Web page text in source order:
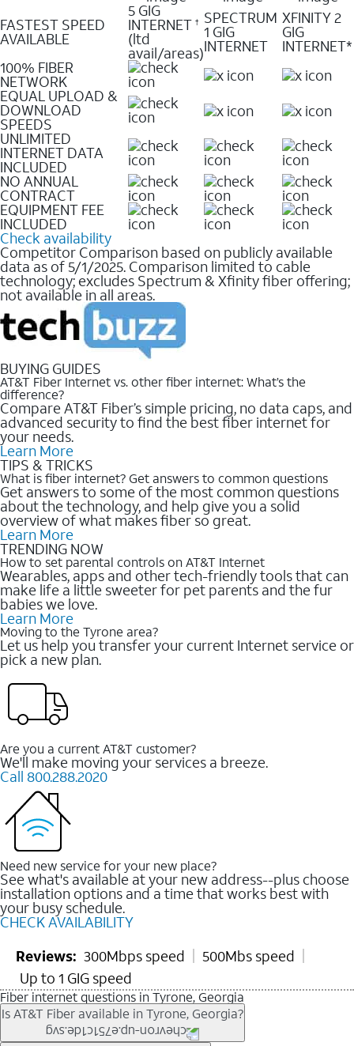
FASTEST SPEED
AVAILABLE
5 GIG
INTERNET †
(ltd
avail/areas)
SPECTRUM
1 GIG
INTERNET
XFINITY 2
GIG
INTERNET*
100% FIBER
NETWORK
EQUAL UPLOAD &
DOWNLOAD
SPEEDS
UNLIMITED
INTERNET DATA
INCLUDED
NO ANNUAL
CONTRACT
EQUIPMENT FEE
INCLUDED
Check availability
Competitor Comparison based on publicly available
data as of 5/1/2025. Comparison limited to cable
technology; excludes Spectrum & Xfinity fiber offering;
not available in all areas.
BUYING GUIDES
AT&T Fiber Internet vs. other fiber internet: What’s the
difference?
Compare AT&T Fiber’s simple pricing, no data caps, and
advanced security to find the best fiber internet for
your needs.
Learn More
TIPS & TRICKS
What is fiber internet? Get answers to common questions
Get answers to some of the most common questions
about the technology, and help give you a solid
overview of what makes fiber so great.
Learn More
TRENDING NOW
How to set parental controls on AT&T Internet
Wearables, apps and other tech-friendly tools that can
make life a little sweeter for pet parents and the fur
babies we love.
Learn More
Moving to the Tyrone area?
Let us help you transfer your current Internet service or
pick a new plan.
Are you a current AT&T customer?
We'll make moving your services a breeze.
Call 800.288.2020
Need new service for your new place?
See what's available at your new address--plus choose
installation options and a time that works best with
your busy schedule.
CHECK AVAILABILITY
Reviews: 300Mbps speed
500Mbs speed
Up to 1 GIG speed
Fiber internet questions in Tyrone, Georgia
Is AT&T Fiber available in Tyrone, Georgia?